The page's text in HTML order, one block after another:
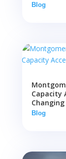
Blog
Capacity
Changing
Blog